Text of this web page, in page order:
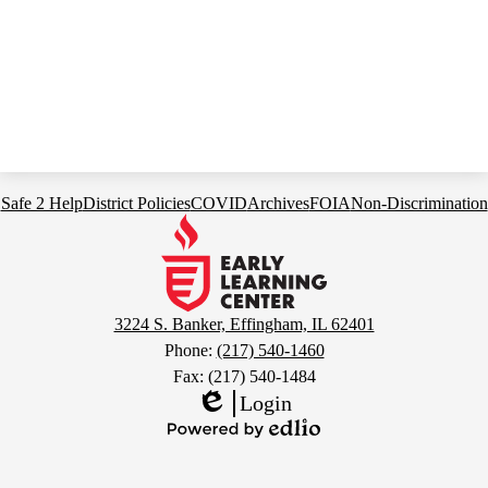
Footer
Safe 2 HelpDistrict PoliciesCOVIDArchivesFOIANon-Discrimination
Learning
Center
3224 S. Banker, Effingham, IL 62401
Phone: (217) 540-1460
Fax: (217) 540-1484
Edlio
Login